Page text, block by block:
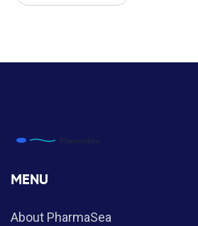
MENU
About PharmaSea